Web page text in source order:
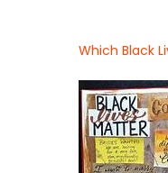
Which Black